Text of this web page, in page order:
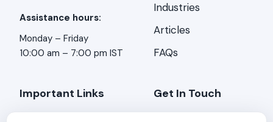
Assistance hours:
Monday – Friday
10:00 am – 7:00 pm IST
Industries
Articles
FAQs
Important Links Get In Touch